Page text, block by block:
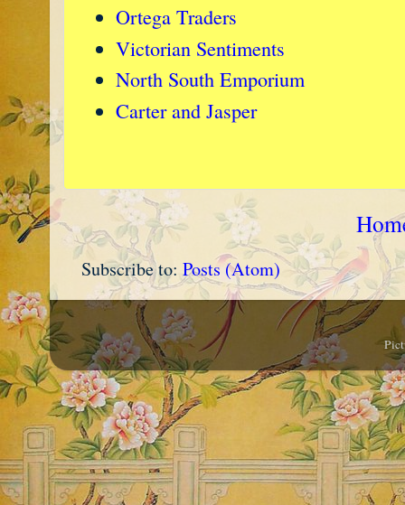
Ortega Traders
Victorian Sentiments
North South Emporium
Carter and Jasper
Subscribe to: Posts (Atom)